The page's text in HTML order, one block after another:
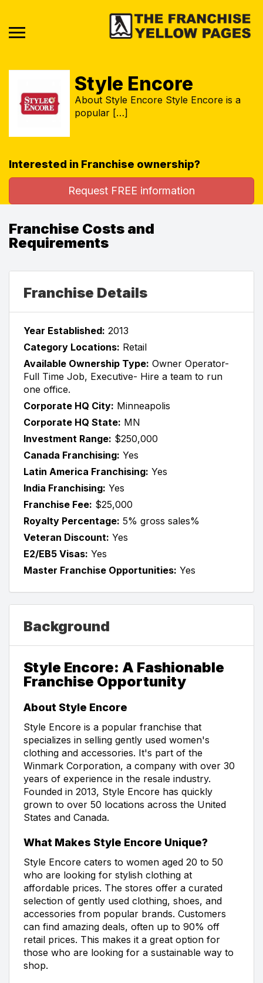
Style Encore
About Style Encore Style Encore is a
popular […]
Interested in Franchise ownership?
Request FREE information
Franchise Costs and
Requirements
Franchise Details
Year Established: 2013
Category Locations: Retail
Available Ownership Type: Owner Operator-
Full Time Job, Executive- Hire a team to run
one office.
Corporate HQ City: Minneapolis
Corporate HQ State: MN
Investment Range: $250,000
Canada Franchising: Yes
Latin America Franchising: Yes
India Franchising: Yes
Franchise Fee: $25,000
Royalty Percentage: 5% gross sales%
Veteran Discount: Yes
E2/EB5 Visas: Yes
Master Franchise Opportunities: Yes
Background
Style Encore: A Fashionable
Franchise Opportunity
About Style Encore
Style Encore is a popular franchise that
specializes in selling gently used women's
clothing and accessories. It's part of the
Winmark Corporation, a company with over 30
years of experience in the resale industry.
Founded in 2013, Style Encore has quickly
grown to over 50 locations across the United
States and Canada.
What Makes Style Encore Unique?
Style Encore caters to women aged 20 to 50
who are looking for stylish clothing at
affordable prices. The stores offer a curated
selection of gently used clothing, shoes, and
accessories from popular brands. Customers
can find amazing deals, often up to 90% off
retail prices. This makes it a great option for
those who are looking for a sustainable way to
shop.